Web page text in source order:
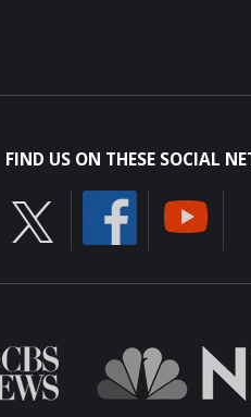
FIND US ON THESE SOCIAL